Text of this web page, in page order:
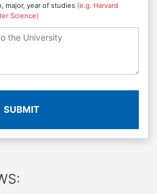
major, year of studies (e.g. Harvard
Science)
SUBMIT